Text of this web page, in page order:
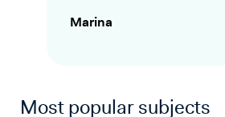
Marina
Most popular subjects